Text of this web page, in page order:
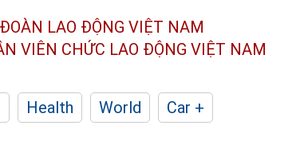
LAO ĐỘNG VIỆT NAM
VIÊN CHỨC LAO ĐỘNG VIỆT NAM
Health World
Car +